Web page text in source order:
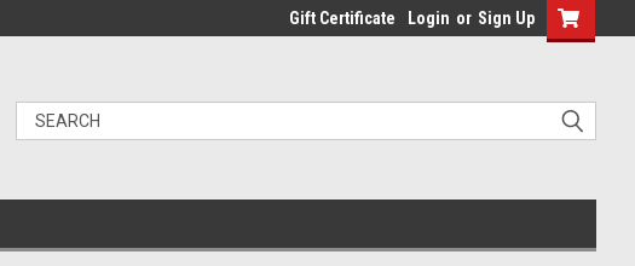
Gift Certificate Login or Sign Up